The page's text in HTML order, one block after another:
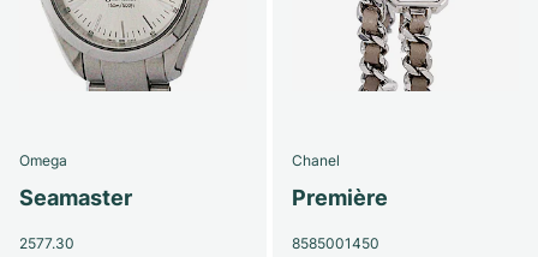
Omega
Seamaster
2577.30
Chanel
Première
8585001450